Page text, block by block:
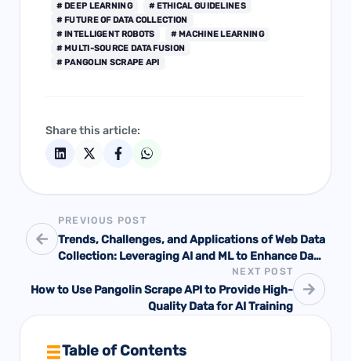
# DEEP LEARNING
# ETHICAL GUIDELINES
# FUTURE OF DATA COLLECTION
# INTELLIGENT ROBOTS
# MACHINE LEARNING
# MULTI-SOURCE DATA FUSION
# PANGOLIN SCRAPE API
Share this article:
PREVIOUS POST
Trends, Challenges, and Applications of Web Data
Collection: Leveraging AI and ML to Enhance Data
NEXT POST
How to Use Pangolin Scrape API to Provide High-
Quality Data for AI Training
Table of Contents